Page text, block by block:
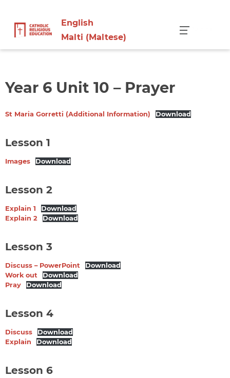
English
Malti (Maltese)
Year 6 Unit 10 – Prayer
St Maria Gorretti (Additional Information) Download
Lesson 1
Images Download
Lesson 2
Explain 1
Download
Explain 2
Download
Lesson 3
Discuss – PowerPoint
Download
Work out
Download
Pray
Download
Lesson 4
Discuss
Download
Explain
Download
Lesson 6